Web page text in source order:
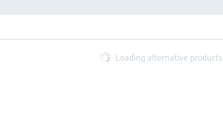
Loading alternative products